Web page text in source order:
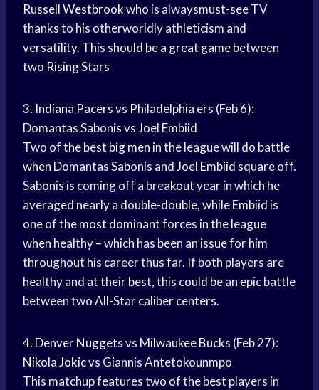
Russell Westbrookwho is alwaysmust-see TV
thanks to his otherworldly athleticism and
versatility. This should be a great gamebetween
two Rising Stars
3. Indiana Pacersvs Philadelphia ers (Feb 6):
Domantas Sabonis vs Joel Embiid
Two of the best big men in the league will do battle
when Domantas Sabonis andJoel Embiid square off.
Sabonis is coming off a breakout year in which he
averaged nearly a double-double, while Embiid is
one of the most dominant forces in the league
when healthy – which has been an issue for him
throughout his career thus far. If both players are
healthy and at their best, this could be an epic battle
between two All-Star caliber centers.
4. Denver Nuggetsvs Milwaukee Bucks (Feb 27):
Nikola Jokicvs Giannis Antetokounmpo
This matchup features two of the best players in